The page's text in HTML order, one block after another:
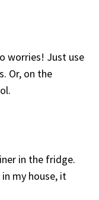
worries! Just use
Or, on the
in the fridge.
my house, it